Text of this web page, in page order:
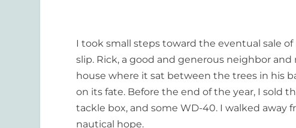
I took small steps toward the eventual sale
slip. Rick, a good and generous neighbor
house where it sat between the trees in his
on its fate. Before the end of the year, I sold
tackle box, and some WD-40. I walked away
nautical hope.